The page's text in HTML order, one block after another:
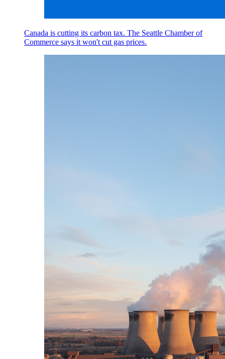
Canada is cutting its carbon tax. The Seattle Chamber of
Commerce says it won't cut gas prices.